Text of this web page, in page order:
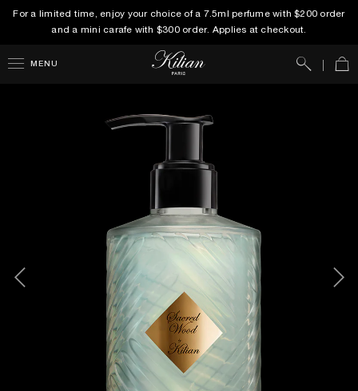
For a limited time, enjoy your choice of a 7.5ml perfume with $200 order
and a mini carafe with $300 order. Applies at checkout.
MENU Search